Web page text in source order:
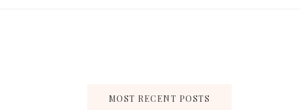
MOST RECENT POSTS